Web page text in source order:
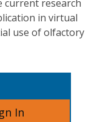
current research
in virtual
use of olfactory
In